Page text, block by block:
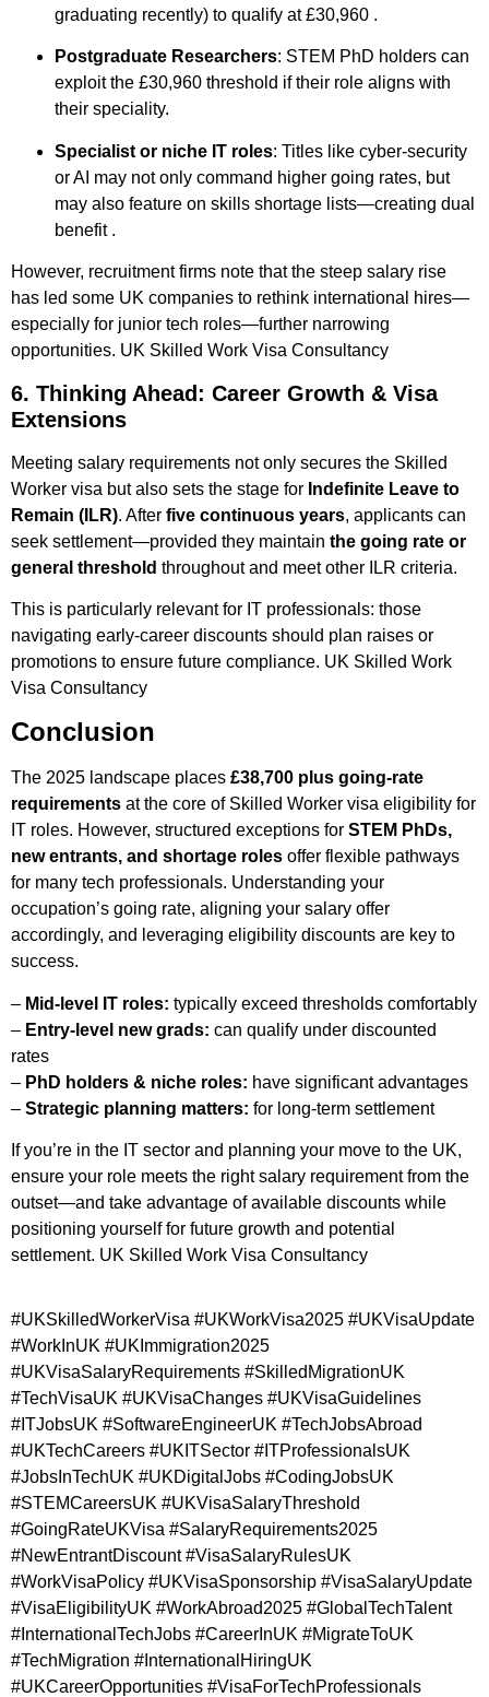
graduating recently) to qualify at £30,960 .
Postgraduate Researchers: STEM PhD holders can
exploit the £30,960 threshold if their role aligns with
their speciality.
Specialist or niche IT roles: Titles like cyber-security
or AI may not only command higher going rates, but
may also feature on skills shortage lists—creating dual
benefit.
However, recruitment firms note that the steep salary rise
has led some UK companies to rethink international hires—
especially for junior tech roles—further narrowing
opportunities. UK Skilled Work Visa Consultancy ​
6. Thinking Ahead: Career Growth & Visa
Extensions
Meeting salary requirements not only secures the Skilled
Worker visa but also sets the stage for Indefinite Leave to
Remain (ILR). After five continuous years, applicants can
seek settlement—provided they maintain the going rate or
general threshold throughout and meet other ILR criteria.
This is particularly relevant for IT professionals: those
navigating early-career discounts should plan raises or
promotions to ensure future compliance. UK Skilled Work
Visa Consultancy ​
Conclusion
The 2025 landscape places £38,700 plus going-rate
requirements at the core of Skilled Worker visa eligibility for
IT roles. However, structured exceptions for STEM PhDs,
new entrants, and shortage roles offer flexible pathways
for many tech professionals. Understanding your
occupation’s going rate, aligning your salary offer
accordingly, and leveraging eligibility discounts are key to
success.
– Mid-level IT roles: typically exceed thresholds comfortably
– Entry-level new grads: can qualify under discounted
rates
– PhD holders & niche roles: have significant advantages
– Strategic planning matters: for long-term settlement
If you’re in the IT sector and planning your move to the UK,
ensure your role meets the right salary requirement from the
outset—and take advantage of available discounts while
positioning yourself for future growth and potential
settlement. UK Skilled Work Visa Consultancy ​
#UKSkilledWorkerVisa #UKWorkVisa2025 #UKVisaUpdate
#WorkInUK #UKImmigration2025
#UKVisaSalaryRequirements #SkilledMigrationUK
#TechVisaUK #UKVisaChanges #UKVisaGuidelines
#ITJobsUK #SoftwareEngineerUK #TechJobsAbroad
#UKTechCareers #UKITSector #ITProfessionalsUK
#JobsInTechUK #UKDigitalJobs #CodingJobsUK
#STEMCareersUK #UKVisaSalaryThreshold
#GoingRateUKVisa #SalaryRequirements2025
#NewEntrantDiscount #VisaSalaryRulesUK
#WorkVisaPolicy #UKVisaSponsorship #VisaSalaryUpdate
#VisaEligibilityUK #WorkAbroad2025 #GlobalTechTalent
#InternationalTechJobs #CareerInUK #MigrateToUK
#TechMigration #InternationalHiringUK
#UKCareerOpportunities #VisaForTechProfessionals